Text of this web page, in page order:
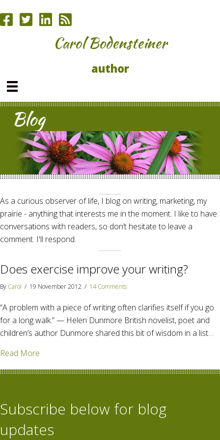
Carol Bodensteiner
author
Blog
As a curious observer of life, I blog on writing, marketing, my
prairie - anything that interests me in the moment. I like to have
conversations with readers, so don’t hesitate to leave a
comment. I'll respond.
Does exercise improve your writing?
By Carol / 19 November 2012 / 14 Comments
“A problem with a piece of writing often clarifies itself if you go
for a long walk.” — Helen Dunmore British novelist, poet and
children’s author Dunmore shared this bit of wisdom in a list…
Read More
Subscribe below for blog
updates